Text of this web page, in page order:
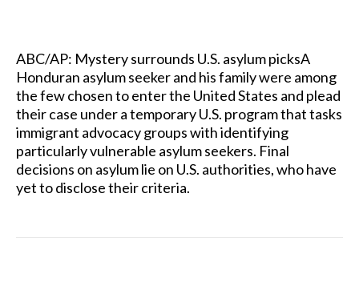
ABC/AP: Mystery surrounds U.S. asylum picksA
Honduran asylum seeker and his family were among
the few chosen to enter the United States and plead
their case under a temporary U.S. program that tasks
immigrant advocacy groups with identifying
particularly vulnerable asylum seekers. Final
decisions on asylum lie on U.S. authorities, who have
yet to disclose their criteria.